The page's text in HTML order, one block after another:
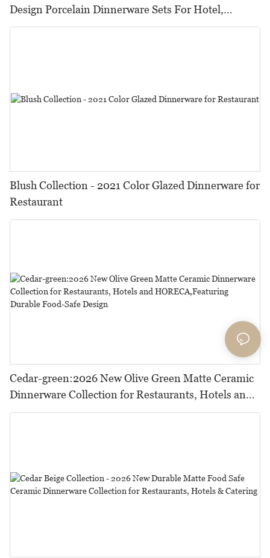
Design Porcelain Dinnerware Sets For Hotel,
Restaurant, Event...
Blush Collection - 2021 Color Glazed Dinnerware for
Restaurant
Cedar-green:2026 New Olive Green Matte Ceramic
Dinnerware Collection for Restaurants, Hotels and
HORECA,Featuring Durable Food-Safe Design